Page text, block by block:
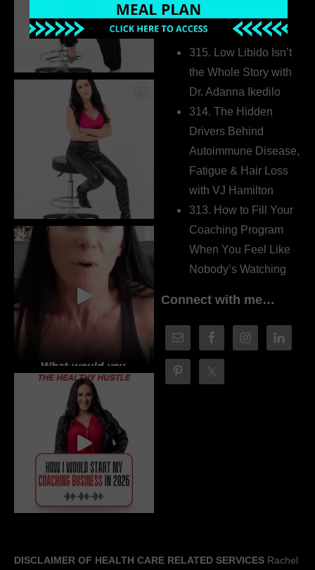
Pretending to Be an
Extrovert
315. Low Libido Isn’t
the Whole Story with
Dr. Adanna Ikedilo
314. The Hidden
Drivers Behind
Autoimmune Disease,
Fatigue & Hair Loss
with VJ Hamilton
313. How to Fill Your
Coaching Program
When You Feel Like
Nobody’s Watching
Connect with me…
DISCLAIMER OF HEALTH CARE RELATED SERVICES Rachel